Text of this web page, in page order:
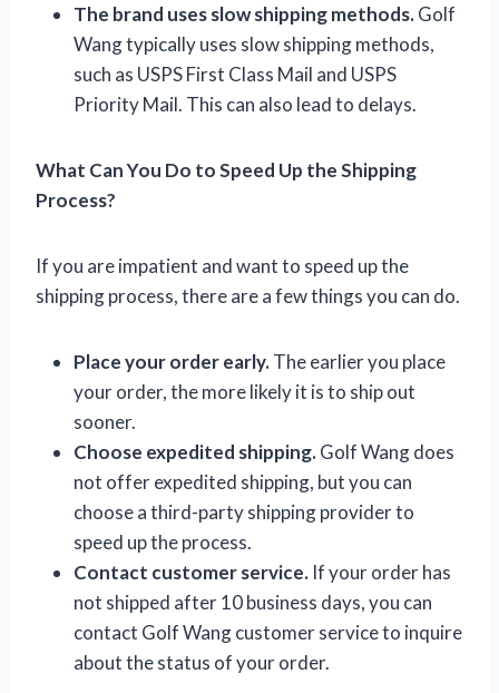
The brand uses slow shipping methods.Golf
Wang typically uses slow shipping methods,
such as USPS First Class Mail and USPS
Priority Mail. This can also lead to delays.
What Can You Do to Speed Up the Shipping
Process?
If you are impatient and want to speed up the
shipping process, there are a few things you can do.
Place your order early.The earlier you place
your order, the more likely it is to ship out
sooner.
Choose expedited shipping.Golf Wang does
not offer expedited shipping, but you can
choose a third-party shipping provider to
speed up the process.
Contact customer service. If your order has
not shipped after 10 business days, you can
contact Golf Wang customer service to inquire
about the status of your order.